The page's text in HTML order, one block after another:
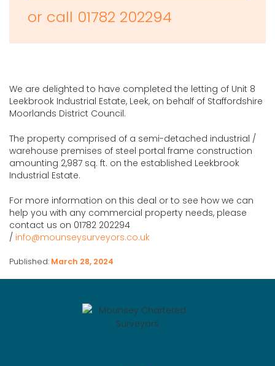
or call 01782 202294
We are delighted to have completed the letting of Unit 8
Leekbrook Industrial Estate, Leek, on behalf of Staffordshire
Moorlands District Council.
The property comprised of a semi-detached industrial /
warehouse premises of steel portal frame construction
amounting 2,987 sq. ft. on the established Leekbrook
Industrial Estate.
For more information on this deal or to see how we can
help you with any commercial property needs, please
contact us on 01782 202294
/ info@mounseysurveyors.co.uk
Published: March 28, 2024